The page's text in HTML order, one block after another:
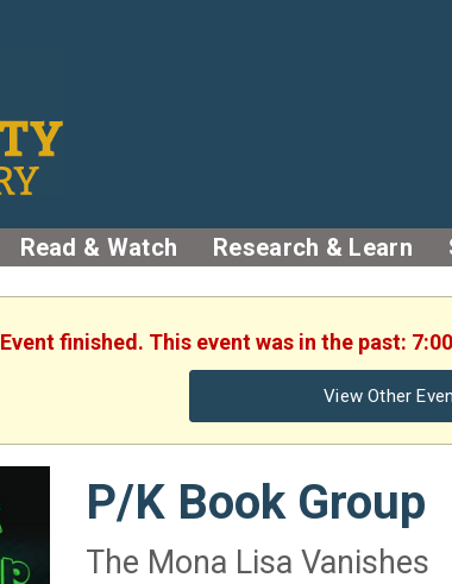
Read & Watch Research & Learn
Event finished. This event was in the past:
View Other
P/K Book Group
The Mona Lisa Vanishes